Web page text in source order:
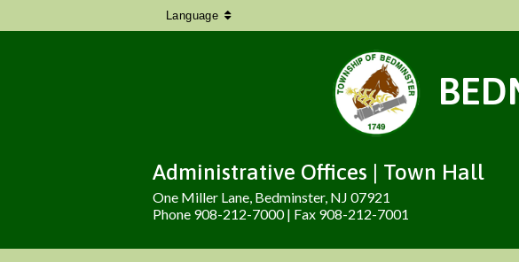
Language
Administrative Offices | Town Hall
One Miller Lane, Bedminster, NJ 07921
Phone 908-212-7000 | Fax 908-212-7001